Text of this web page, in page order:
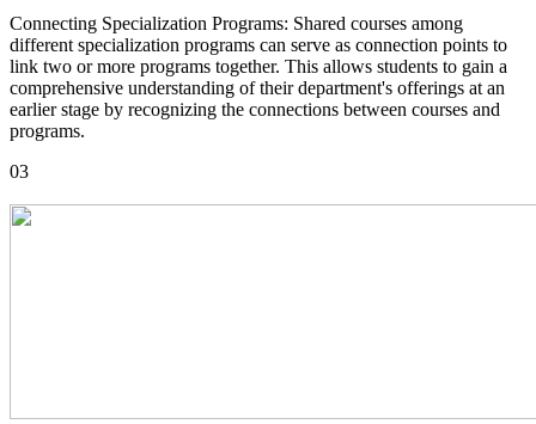
Connecting Specialization Programs: Shared courses among
different specialization programs can serve as connection points to
link two or more programs together. This allows students to gain a
comprehensive understanding of their department's offerings at an
earlier stage by recognizing the connections between courses and
programs.
03